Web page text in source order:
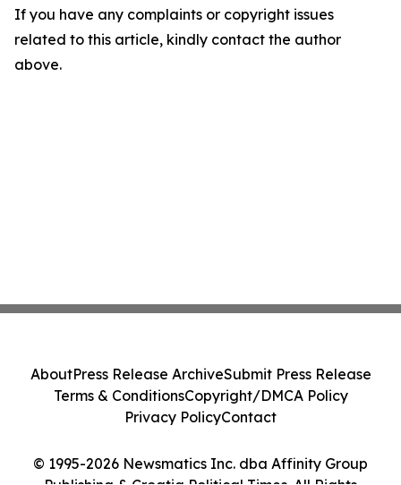
If you have any complaints or copyright issues
related to this article, kindly contact the author
above.
© 1995-2026 Newsmatics Inc. dba Affinity Group
AboutPress Release ArchiveSubmit Press Release
Terms & ConditionsCopyright/DMCA Policy
Privacy PolicyContact